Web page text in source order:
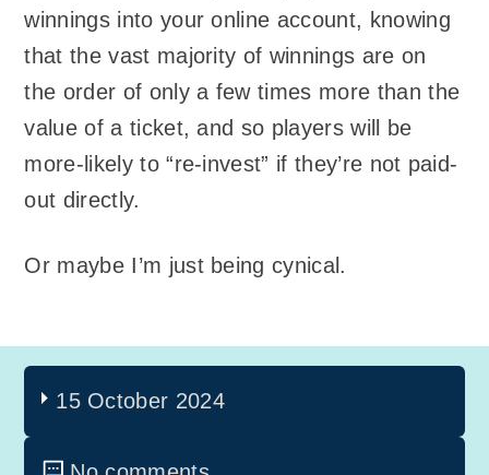
winnings into your online account, knowing
that the vast majority of winnings are on
the order of only a few times more than the
value of a ticket, and so players will be
more-likely to “re-invest” if they’re not paid-
out directly.
Or maybe I’m just being cynical.
15 October 2024